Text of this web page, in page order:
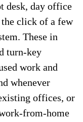
desk, day office
click of a few
These in
turn-key
work and
whenever
offices, or
from-home